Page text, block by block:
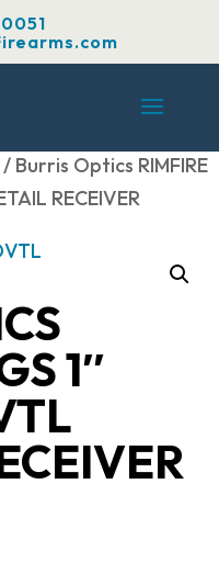
/ Burris Optics RIMFIRE
RECEIVER
1″